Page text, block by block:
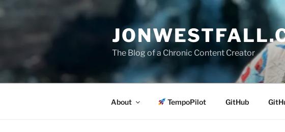
to
The Blog of a Chronic Content Creator
About TempoPilot GitHub